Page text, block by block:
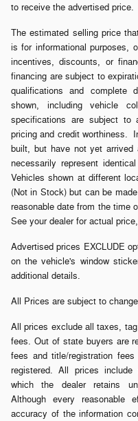
to receive the advertised price.
The estimated selling price
is for informational purposes,
incentives, discounts, or
financing are subject to
qualifications and
shown, including vehicle
specifications are subject to
pricing and credit worthiness.
built, but have not yet arrived
necessarily represent
Vehicles shown at different
(Not in Stock) but can be
reasonable date from the time
See your dealer for actual
Advertised prices EXCLUDE
on the vehicle's window
additional details.
All Prices are subject to change
All prices exclude all taxes,
fees. Out of state buyers are
fees and title/registration
registered. All prices include
which the dealer retains
Although every
accuracy of the information